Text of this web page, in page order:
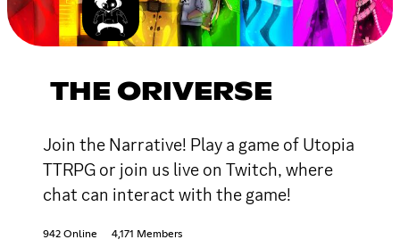
THE ORIVERSE
Join the Narrative! Play a game of Utopia
TTRPG or join us live on Twitch, where
chat can interact with the game!
942 Online 4,171 Members